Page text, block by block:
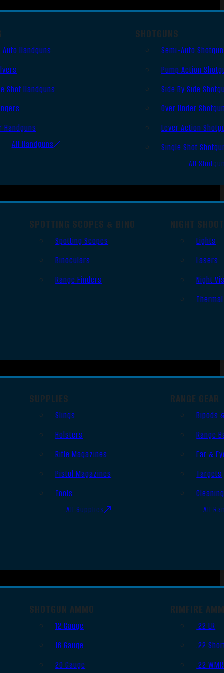
Auto Handguns
Shot Handguns
Handguns
All Handguns
SHOTGUNS
Semi-Auto
Pump Action
Side By Side
Over Under
Lever Action
Single Shot
All
SPOTTING SCOPES & BINO
Spotting Scopes
Binoculars
Range Finders
NIGHT
Lights
Lasers
Night
SUPPLIES
Slings
Holsters
Rifle Magazines
Pistol Magazines
Tools
All Supplies
RANGE GEAR
Bipods
Range
Ear &
Targets
All
SHOTGUN AMMO
12 Gauge
16 Gauge
20 Gauge
RIMFIRE
.22 LR
.22
.22 WMR